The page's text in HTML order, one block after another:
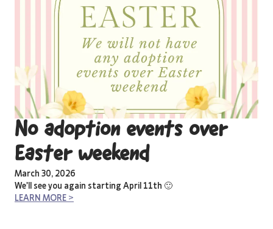
No adoption events over
Easter weekend
March 30, 2026
We’ll see you again starting April 11th 🙂
LEARN MORE >